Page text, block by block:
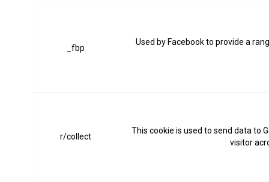
_fbp
Used by Facebook to provide a
r/collect
This cookie is used to send data to
visitor